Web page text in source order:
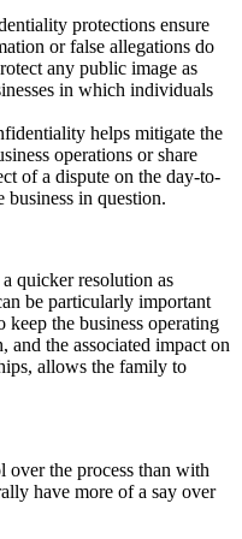
protections ensure
or false allegations do
any public image as
in which individuals
helps mitigate the
operations or share
of a dispute on the day-to-
in question.
quicker resolution as
be particularly important
keep the business operating
and the associated impact on
allows the family to
over the process than with
have more of a say over